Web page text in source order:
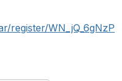
register/WN_jQ_6gNzP